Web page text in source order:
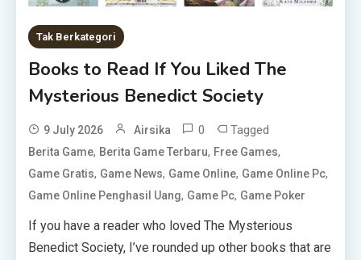
Tak Berkategori
Books to Read If You Liked The
Mysterious Benedict Society
9 July 2026 Airsika 0 Tagged
Berita Game, Berita Game Terbaru, Free Games,
Game Gratis, Game News, Game Online, Game Online Pc,
Game Online Penghasil Uang, Game Pc, Game Poker
If you have a reader who loved The Mysterious
Benedict Society, I’ve rounded up other books that are